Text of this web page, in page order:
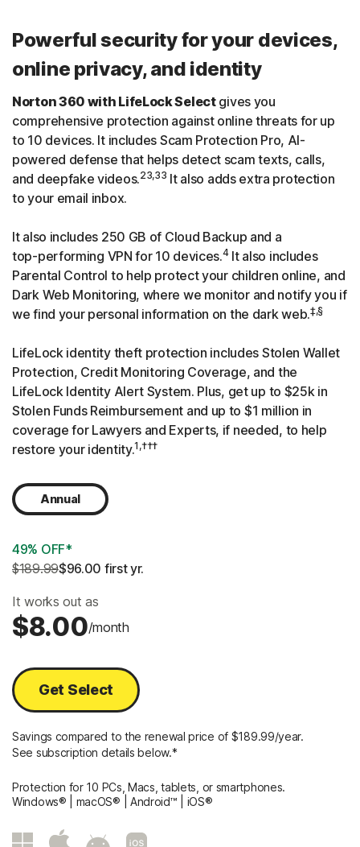
Powerful security for your devices,
online privacy, and identity
Norton 360 with LifeLock Selectgives you
comprehensive protection against online threats for up
to 10 devices. It includes Scam Protection Pro, AI-
powered defense that helps detect scam texts, calls,
and deepfake videos.23,33 It also adds extra protection
to your email inbox.
It also includes 250 GB of Cloud Backup and a
top-performing VPN for 10 devices.4It also includes
Parental Control to help protect your children online, and
Dark Web Monitoring, where we monitor and notify you if
we find your personal information on the dark web.‡,§
LifeLock identity theft protection includes Stolen Wallet
Protection, Credit Monitoring Coverage, and the
LifeLock Identity Alert System. Plus, get up to $25k in
Stolen Funds Reimbursement and up to $1 million in
coverage for Lawyers and Experts, if needed, to help
restore your identity.1,†††
Annual
49% OFF*
$189.99$96.00 first yr.
It works out as
$8.00/month
Get Select
Savings compared to the renewal price of $189.99/year.
See subscription details below.*
Protection for 10 PCs, Macs, tablets, or smartphones.
Windows® | macOS® | Android™ | iOS®